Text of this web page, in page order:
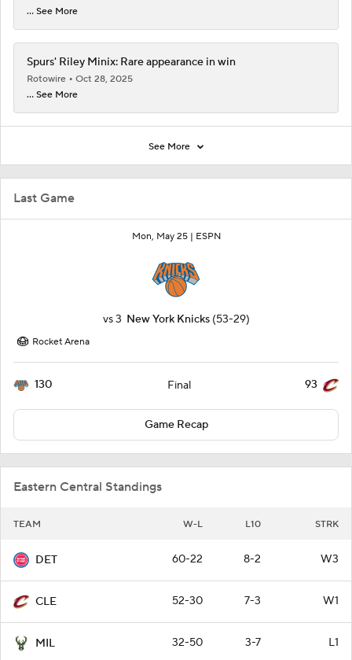
Last Game
Mon, May 25 | ESPN
vs3 New York Knicks (53-29)
Rocket Arena
130 Final 93
Game Recap
Eastern Central Standings
TEAM W-L L10 STRK
DET 60-22 8-2 W3
CLE 52-30 7-3 W1
MIL 32-50 3-7 L1
... See More
Spurs' Riley Minix: Rare appearance in win
Rotowire
Oct 28, 2025
... See More
See More